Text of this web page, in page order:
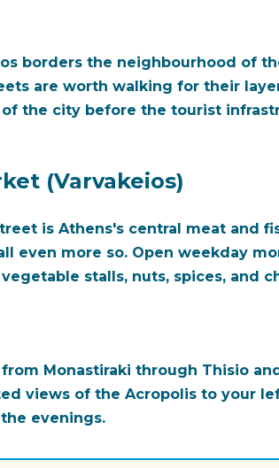
borders the neighbourhood of
are worth walking for their
the city before the tourist
(Varvakeios)
is Athens's central meat and
even more so. Open weekday
stalls, nuts, spices, and
Monastiraki through Thisio
views of the Acropolis to your
evenings.